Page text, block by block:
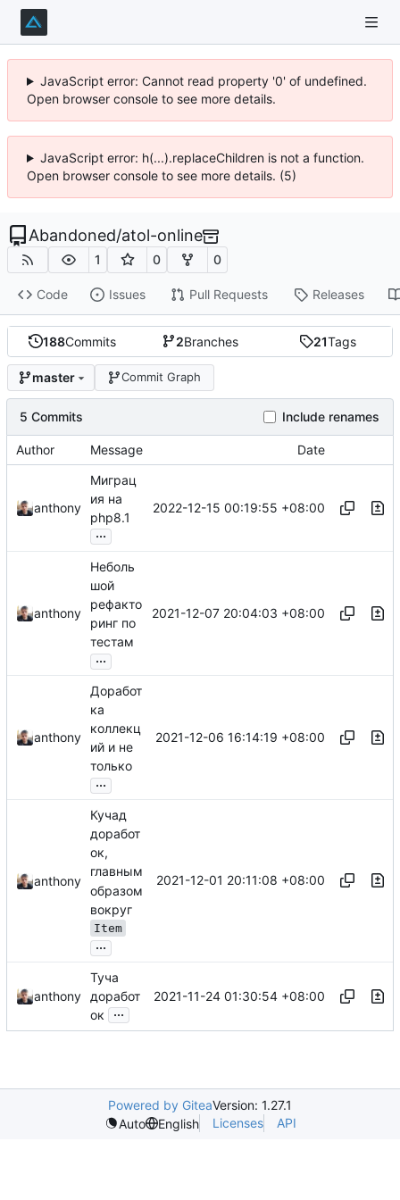
JavaScript error: Cannot read property '0' of undefined.
Open browser console to see more details.
JavaScript error: h(...).replaceChildren is not a function.
Open browser console to see more details. (5)
Abandoned/atol-online
1 0 0
Code Issues Pull Requests Releases
188Commits 2Branches 21Tags
master Commit Graph
5 Commits Include renames
Author Message Date
anthony
Миграц
ия на
php8.1
...
2022-12-15 00:19:55 +08:00
anthony
Неболь
шой
рефакто
ринг по
тестам
...
2021-12-07 20:04:03 +08:00
anthony
Доработ
ка
коллекц
ий и не
только
...
2021-12-06 16:14:19 +08:00
anthony
Кучад
доработ
ок,
главным
образом
вокруг
Item
...
2021-12-01 20:11:08 +08:00
anthony
Туча
доработ
ок
...
2021-11-24 01:30:54 +08:00
Powered by GiteaVersion: 1.27.1
Auto
English Licenses API